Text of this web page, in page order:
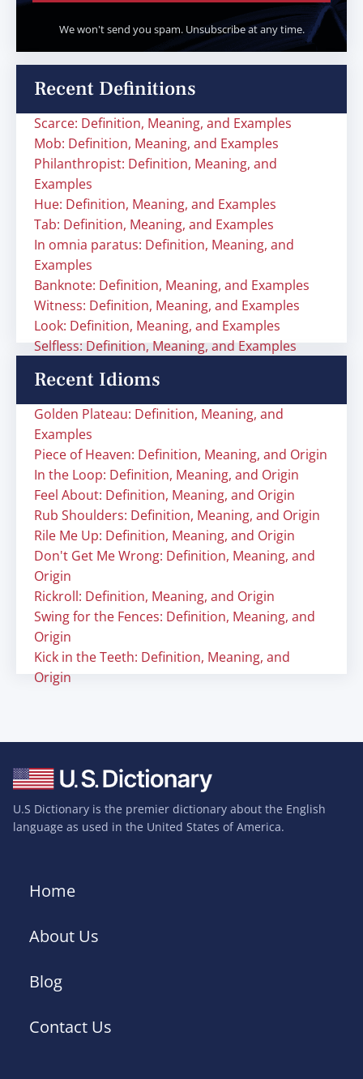
We won't send you spam. Unsubscribe at any time.
Recent Definitions
Scarce: Definition, Meaning, and Examples
Mob: Definition, Meaning, and Examples
Philanthropist: Definition, Meaning, and
Examples
Hue: Definition, Meaning, and Examples
Tab: Definition, Meaning, and Examples
In omnia paratus: Definition, Meaning, and
Examples
Banknote: Definition, Meaning, and Examples
Witness: Definition, Meaning, and Examples
Look: Definition, Meaning, and Examples
Selfless: Definition, Meaning, and Examples
Recent Idioms
Golden Plateau: Definition, Meaning, and
Examples
Piece of Heaven: Definition, Meaning, and Origin
In the Loop: Definition, Meaning, and Origin
Feel About: Definition, Meaning, and Origin
Rub Shoulders: Definition, Meaning, and Origin
Rile Me Up: Definition, Meaning, and Origin
Don't Get Me Wrong: Definition, Meaning, and
Origin
Rickroll: Definition, Meaning, and Origin
Swing for the Fences: Definition, Meaning, and
Origin
Kick in the Teeth: Definition, Meaning, and
Origin
U.S Dictionary is the premier dictionary about the English
language as used in the United States of America.
Home
About Us
Blog
Contact Us